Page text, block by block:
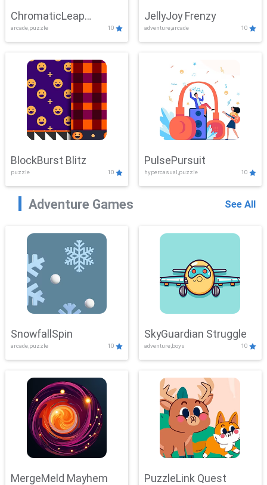
ChromaticLeap
Showdown
arcade,puzzle 10
JellyJoy Frenzy
adventure,arcade 10
BlockBurst Blitz
puzzle 10
PulsePursuit
hypercasual,puzzle 10
Adventure Games See All
SnowfallSpin
arcade,puzzle 10
SkyGuardian Struggle
adventure,boys 10
MergeMeld Mayhem PuzzleLink Quest